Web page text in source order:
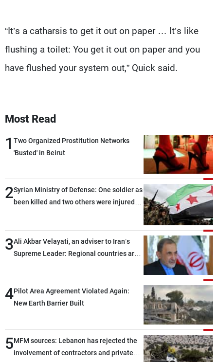
“It’s a catharsis to get it out on paper … It’s like
flushing a toilet: You get it out on paper and you
have flushed your system out,” Quick said.
Most Read
1 Two Organized Prostitution Networks
'Busted' in Beirut
2Syrian Ministry of Defense: One soldier as
been killed and two others were injured
3Ali Akbar Velayati, an adviser to Iran’s
Supreme Leader: Regional countries are
through greater cooperation
4Pilot Area Agreement Violated Again:
New Earth Barrier Built
5MFM sources: Lebanon has rejected the
involvement of contractors and private